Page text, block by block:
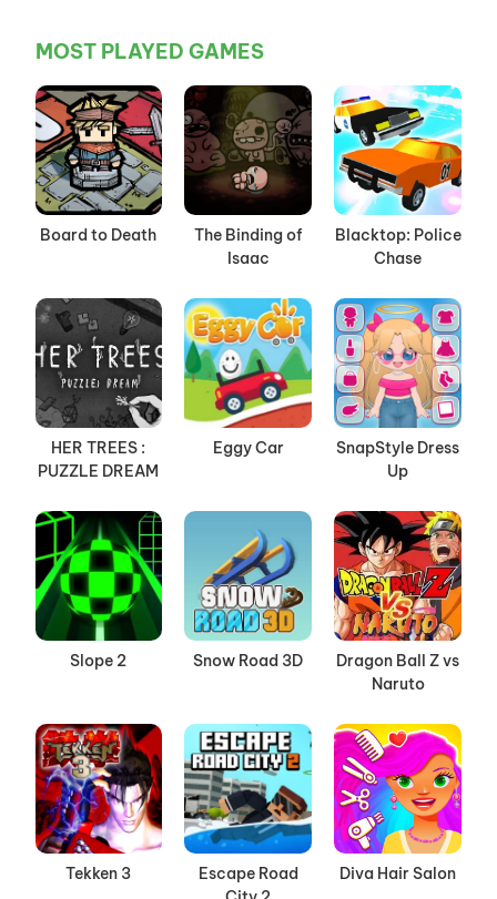
MOST PLAYED GAMES
Board to Death
The Binding of
Isaac
Blacktop: Police
Chase
HER TREES :
PUZZLE DREAM
Eggy Car
SnapStyle Dress
Up
Slope 2 Snow Road 3D
Dragon Ball Z vs
Naruto
Tekken 3
Escape Road
Diva Hair Salon